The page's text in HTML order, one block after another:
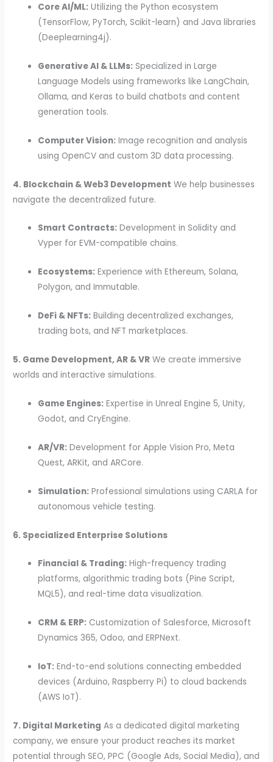
Core AI/ML: Utilizing the Python ecosystem
(TensorFlow, PyTorch, Scikit-learn) and Java libraries
(Deeplearning4j).
Generative AI & LLMs: Specialized in Large
Language Models using frameworks like LangChain,
Ollama, and Keras to build chatbots and content
generation tools.
Computer Vision: Image recognition and analysis
using OpenCV and custom 3D data processing.
4. Blockchain & Web3 Development We help businesses
navigate the decentralized future.
Smart Contracts: Development in Solidity and
Vyper for EVM-compatible chains.
Ecosystems: Experience with Ethereum, Solana,
Polygon, and Immutable.
DeFi & NFTs: Building decentralized exchanges,
trading bots, and NFT marketplaces.
5. Game Development, AR & VR We create immersive
worlds and interactive simulations.
Game Engines: Expertise in Unreal Engine 5, Unity,
Godot, and CryEngine.
AR/VR: Development for Apple Vision Pro, Meta
Quest, ARKit, and ARCore.
Simulation: Professional simulations using CARLA for
autonomous vehicle testing.
6. Specialized Enterprise Solutions
Financial & Trading: High-frequency trading
platforms, algorithmic trading bots (Pine Script,
MQL5), and real-time data visualization.
CRM & ERP: Customization of Salesforce, Microsoft
Dynamics 365, Odoo, and ERPNext.
IoT: End-to-end solutions connecting embedded
devices (Arduino, Raspberry Pi) to cloud backends
(AWS IoT).
7. Digital Marketing As a dedicated digital marketing
company, we ensure your product reaches its market
potential through SEO, PPC (Google Ads, Social Media), and